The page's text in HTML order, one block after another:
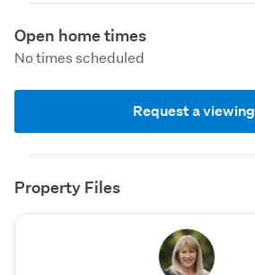
Open home times
No times scheduled
Request a viewing
Property Files